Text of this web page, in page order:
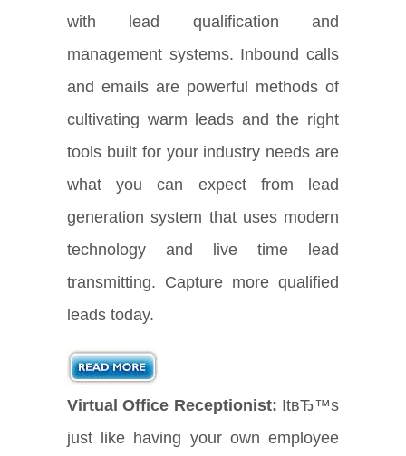
with lead qualification and
management systems. Inbound calls
and emails are powerful methods of
cultivating warm leads and the right
tools built for your industry needs are
what you can expect from lead
generation system that uses modern
technology and live time lead
transmitting. Capture more qualified
leads today.
Virtual Office Receptionist: ItвЂ™s
just like having your own employee